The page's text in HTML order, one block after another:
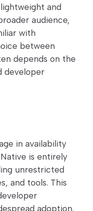
and
audience,
with
between
depends on the
developer
in availability
is entirely
unrestricted
and tools. This
adoption.